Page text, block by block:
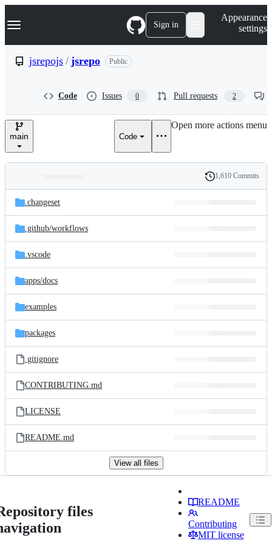
k
p
e
Navigation Menu Sign in
Appearance
settings
jsrepojs / jsrepo Public
Code Issues 0 Pull requests 2
main Code
Open more actions menu
and
files
Latest
commit
History
1,610 Commits
.changeset
.github/workflows
.vscode
apps/docs
examples
packages
.gitignore
CONTRIBUTING.md
LICENSE
README.md
View all files
files
README
Contributing
MIT license